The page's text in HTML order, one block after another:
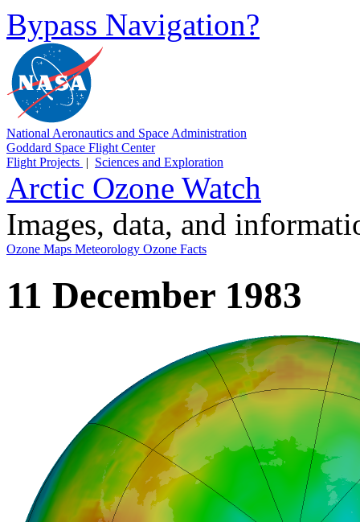
Bypass Navigation?
National Aeronautics and Space Administration
Goddard Space Flight Center
Flight Projects | Sciences and Exploration
Arctic Ozone Watch
Images, data, and
Ozone Maps Meteorology Ozone Facts
11 December 1983